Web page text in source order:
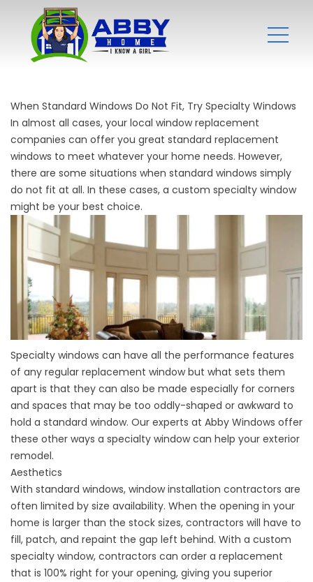
When Standard Windows Do Not Fit, Try Specialty Windows
In almost all cases, your local window replacement
companies can offer you great standard replacement
windows to meet whatever your home needs. However,
there are some situations when standard windows simply
do not fit at all. In these cases, a custom specialty window
might be your best choice.
Specialty windows can have all the performance features
of any regular replacement window but what sets them
apart is that they can also be made especially for corners
and spaces that may be too oddly-shaped or awkward to
hold a standard window. Our experts at Abby Windows offer
these other ways a specialty window can help your exterior
remodel.
Aesthetics
With standard windows, window installation contractors are
often limited by size availability. When the opening in your
home is larger than the stock sizes, contractors will have to
fill, patch, and repaint the gap left behind. With a custom
specialty window, contractors can order a replacement
that is 100% right for your opening, giving you superior